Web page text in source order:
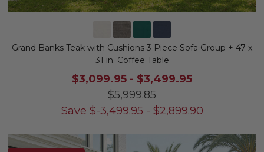
Grand Banks Teak with Cushions 3 Piece Sofa Group + 47 x
31 in. Coffee Table
$3,099.95 - $3,499.95
$5,999.85
Save $-3,499.95 - $2,899.90